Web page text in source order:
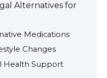
Alternatives for
Medications
Changes
Health Support